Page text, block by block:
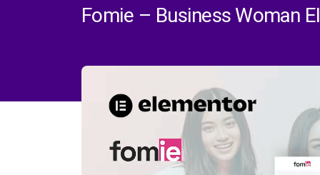
Fomie – Business Woman